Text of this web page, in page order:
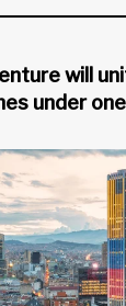
will
under